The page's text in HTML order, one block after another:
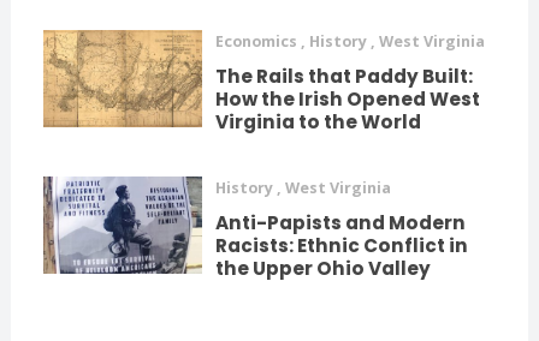
Economics , History , West Virginia
The Rails that Paddy Built:
How the Irish Opened West
Virginia to the World
History , West Virginia
Anti-Papists and Modern
Racists: Ethnic Conflict in
the Upper Ohio Valley